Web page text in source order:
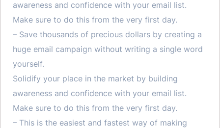
awareness and confidence with your email list.
Make sure to do this from the very first day.
– Save thousands of precious dollars by creating a
huge email campaign without writing a single word
yourself.
Solidify your place in the market by building
awareness and confidence with your email list.
Make sure to do this from the very first day.
– This is the easiest and fastest way of making